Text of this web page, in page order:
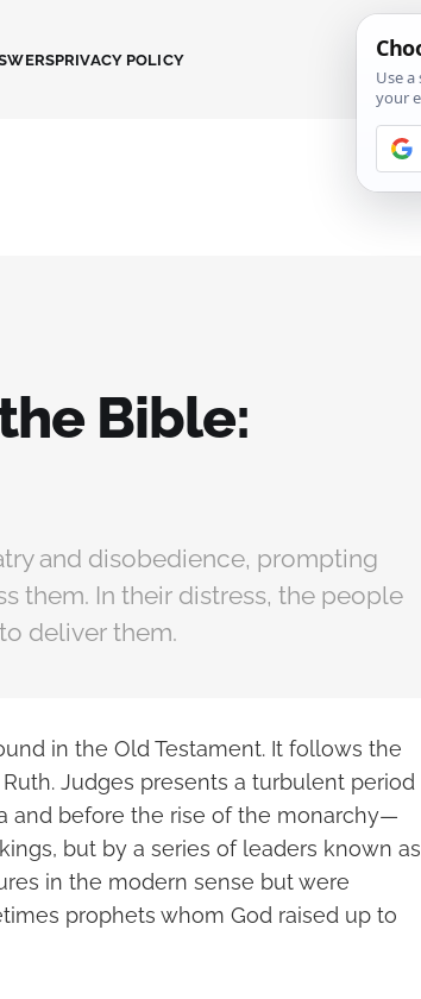
PRIVACY POLICY
Bible:
and disobedience, prompting
them. In their distress, the people
deliver them.
in the Old Testament. It follows the
Judges presents a turbulent period
and before the rise of the monarchy—
but by a series of leaders known as
in the modern sense but were
prophets whom God raised up to